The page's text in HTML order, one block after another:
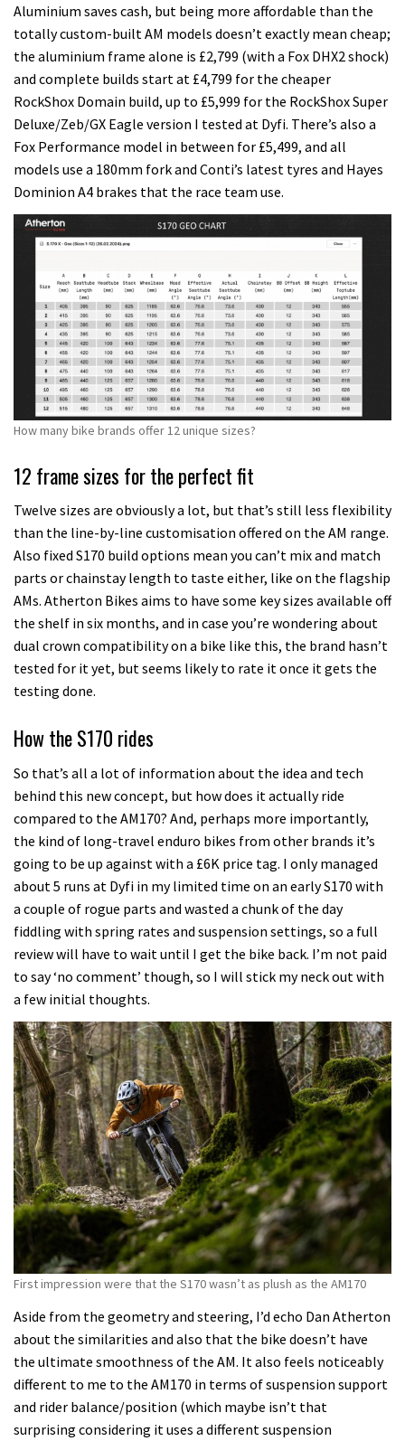
Aluminium saves cash, but being more affordable than the
totally custom-built AM models doesn’t exactly mean cheap;
the aluminium frame alone is £2,799 (with a Fox DHX2 shock)
and complete builds start at £4,799 for the cheaper
RockShox Domain build, up to £5,999 for the RockShox Super
Deluxe/Zeb/GX Eagle version I tested at Dyfi. There’s also a
Fox Performance model in between for £5,499, and all
models use a 180mm fork and Conti’s latest tyres and Hayes
Dominion A4 brakes that the race team use.
How many bike brands offer 12 unique sizes?
12 frame sizes for the perfect fit
Twelve sizes are obviously a lot, but that’s still less flexibility
than the line-by-line customisation offered on the AM range.
Also fixed S170 build options mean you can’t mix and match
parts or chainstay length to taste either, like on the flagship
AMs. Atherton Bikes aims to have some key sizes available off
the shelf in six months, and in case you’re wondering about
dual crown compatibility on a bike like this, the brand hasn’t
tested for it yet, but seems likely to rate it once it gets the
testing done.
How the S170 rides
So that’s all a lot of information about the idea and tech
behind this new concept, but how does it actually ride
compared to the AM170? And, perhaps more importantly,
the kind of long-travel enduro bikes from other brands it’s
going to be up against with a £6K price tag. I only managed
about 5 runs at Dyfi in my limited time on an early S170 with
a couple of rogue parts and wasted a chunk of the day
fiddling with spring rates and suspension settings, so a full
review will have to wait until I get the bike back. I’m not paid
to say ‘no comment’ though, so I will stick my neck out with
a few initial thoughts.
First impression were that the S170 wasn’t as plush as the AM170
Aside from the geometry and steering, I’d echo Dan Atherton
about the similarities and also that the bike doesn’t have
the ultimate smoothness of the AM. It also feels noticeably
different to me to the AM170 in terms of suspension support
and rider balance/position (which maybe isn’t that
surprising considering it uses a different suspension